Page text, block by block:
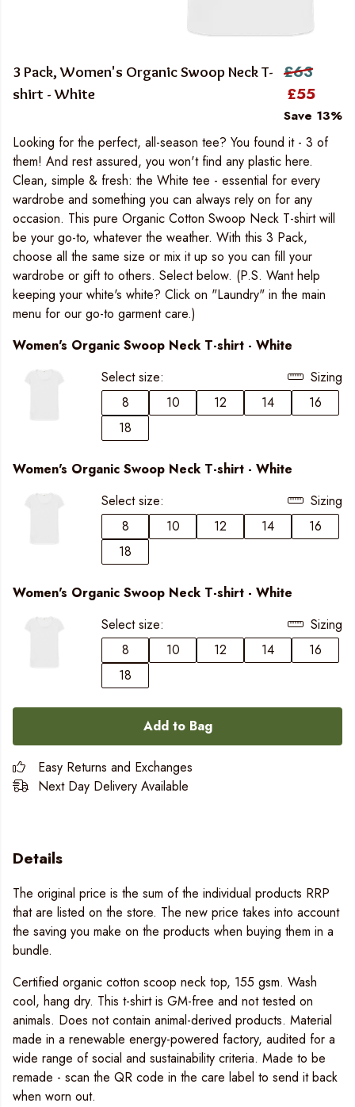
3 Pack, Women's Organic Swoop Neck T-
shirt - White
£63
£55
Save 13%
Looking for the perfect, all-season tee? You found it - 3 of
them! And rest assured, you won't find any plastic here.
Clean, simple & fresh: the White tee - essential for every
wardrobe and something you can always rely on for any
occasion. This pure Organic Cotton Swoop Neck T-shirt will
be your go-to, whatever the weather. With this 3 Pack,
choose all the same size or mix it up so you can fill your
wardrobe or gift to others. Select below. (P.S. Want help
keeping your white's white? Click on "Laundry" in the main
menu for our go-to garment care.)
Women's Organic Swoop Neck T-shirt - White
Select size:
Sizing
8
10 12 14
16
18
Women's Organic Swoop Neck T-shirt - White
Select size:
Sizing
8
10 12 14
16
18
Women's Organic Swoop Neck T-shirt - White
Select size:
Sizing
8
10 12 14
16
18
Add to Bag
Easy Returns and Exchanges
Next Day Delivery Available
Details
The original price is the sum of the individual products RRP
that are listed on the store. The new price takes into account
the saving you make on the products when buying them in a
bundle.
Certified organic cotton scoop neck top, 155 gsm. Wash
cool, hang dry. This t-shirt is GM-free and not tested on
animals. Does not contain animal-derived products. Material
made in a renewable energy-powered factory, audited for a
wide range of social and sustainability criteria. Made to be
remade - scan the QR code in the care label to send it back
when worn out.